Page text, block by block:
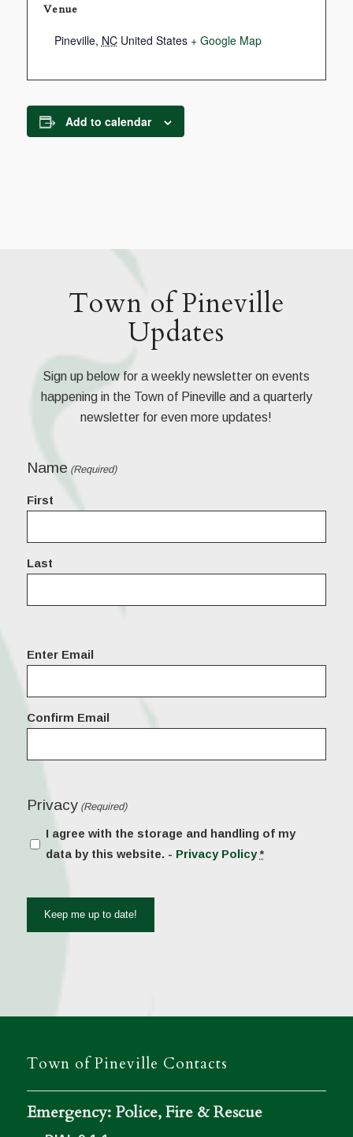
Venue
Pineville, NC United States + Google Map
Add to calendar
Town of Pineville
Updates
Sign up below for a weekly newsletter on events
happening in the Town of Pineville and a quarterly
newsletter for even more updates!
Name (Required)
First
Last
Email
Enter Email
Confirm Email
Privacy (Required)
I agree with the storage and handling of my
data by this website. - Privacy Policy *
Town of Pineville Contacts
Emergency: Police, Fire & Rescue